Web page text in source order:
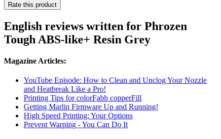
Rate this product
English reviews written for Phrozen
Tough ABS-like+ Resin Grey
Magazine Articles:
YouTube Episode: How to Clean and Unclog Your Nozzle
and Heatbreak Like a Pro!
Printing Tips for colorFabb copperFill
Getting Marlin Firmware Up and Running!
High Speed Printing: Your Options
Prevent Warping - You Can Do It